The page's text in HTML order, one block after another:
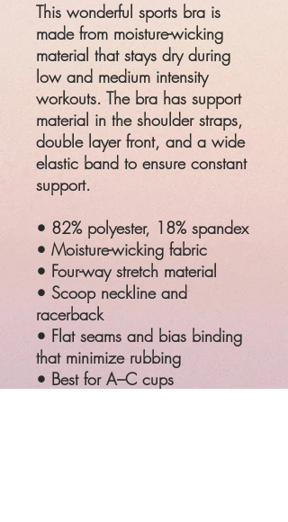
This wonderful sports bra is
made from moisture-wicking
material that stays dry during
low and medium intensity
workouts. The bra has support
material in the shoulder straps,
double layer front, and a wide
elastic band to ensure constant
support.
• 82% polyester, 18% spandex
• Moisture-wicking fabric
• Four-way stretch material
• Scoop neckline and
racerback
• Flat seams and bias binding
that minimize rubbing
• Best for A–C cups